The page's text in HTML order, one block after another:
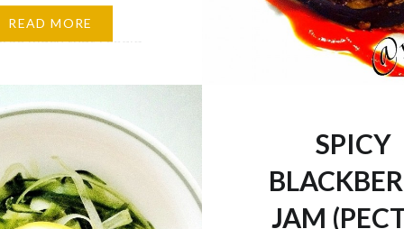
love affair with
so much that I could
is indeed the spice
incorporate a
healthy meals in my
get bored! But
some plantains for ya
1 small ripe…
READ MORE
SPICY
JAM